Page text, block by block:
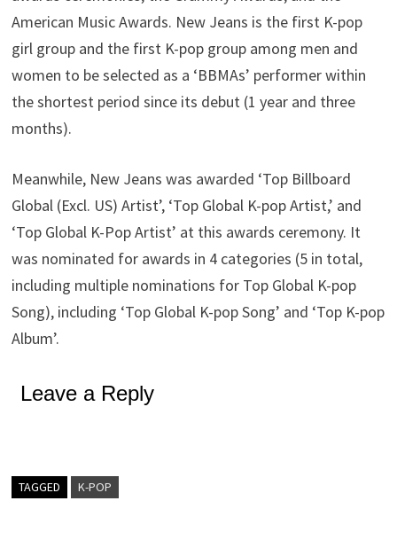
American Music Awards. New Jeans is the first K-pop
girl group and the first K-pop group among men and
women to be selected as a ‘BBMAs’ performer within
the shortest period since its debut (1 year and three
months).
Meanwhile, New Jeans was awarded ‘Top Billboard
Global (Excl. US) Artist’, ‘Top Global K-pop Artist,’ and
‘Top Global K-Pop Artist’ at this awards ceremony. It
was nominated for awards in 4 categories (5 in total,
including multiple nominations for Top Global K-pop
Song), including ‘Top Global K-pop Song’ and ‘Top K-pop
Album’.
Leave a Reply
TAGGED K-POP